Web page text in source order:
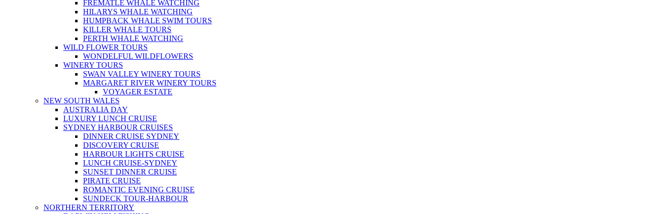
FREMATLE WHALE WATCHING
HILARYS WHALE WATCHING
HUMPBACK WHALE SWIM TOURS
KILLER WHALE TOURS
PERTH WHALE WATCHING
WILD FLOWER TOURS
WONDELFUL WILDFLOWERS
WINERY TOURS
SWAN VALLEY WINERY TOURS
MARGARET RIVER WINERY TOURS
VOYAGER ESTATE
NEW SOUTH WALES
AUSTRALIA DAY
LUXURY LUNCH CRUISE
SYDNEY HARBOUR CRUISES
DINNER CRUISE SYDNEY
DISCOVERY CRUISE
HARBOUR LIGHTS CRUISE
LUNCH CRUISE-SYDNEY
SUNSET DINNER CRUISE
PIRATE CRUISE
ROMANTIC EVENING CRUISE
SUNDECK TOUR-HARBOUR
NORTHERN TERRITORY